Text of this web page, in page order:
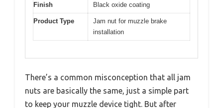
Finish Black oxide coating
Product Type
Jam nut for muzzle brake
installation
There’s a common misconception that all jam
nuts are basically the same, just a simple part
to keep your muzzle device tight. But after